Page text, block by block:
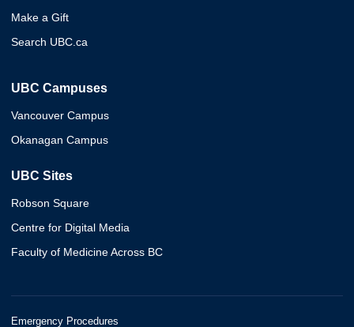
Make a Gift
Search UBC.ca
UBC Campuses
Vancouver Campus
Okanagan Campus
UBC Sites
Robson Square
Centre for Digital Media
Faculty of Medicine Across BC
Emergency Procedures